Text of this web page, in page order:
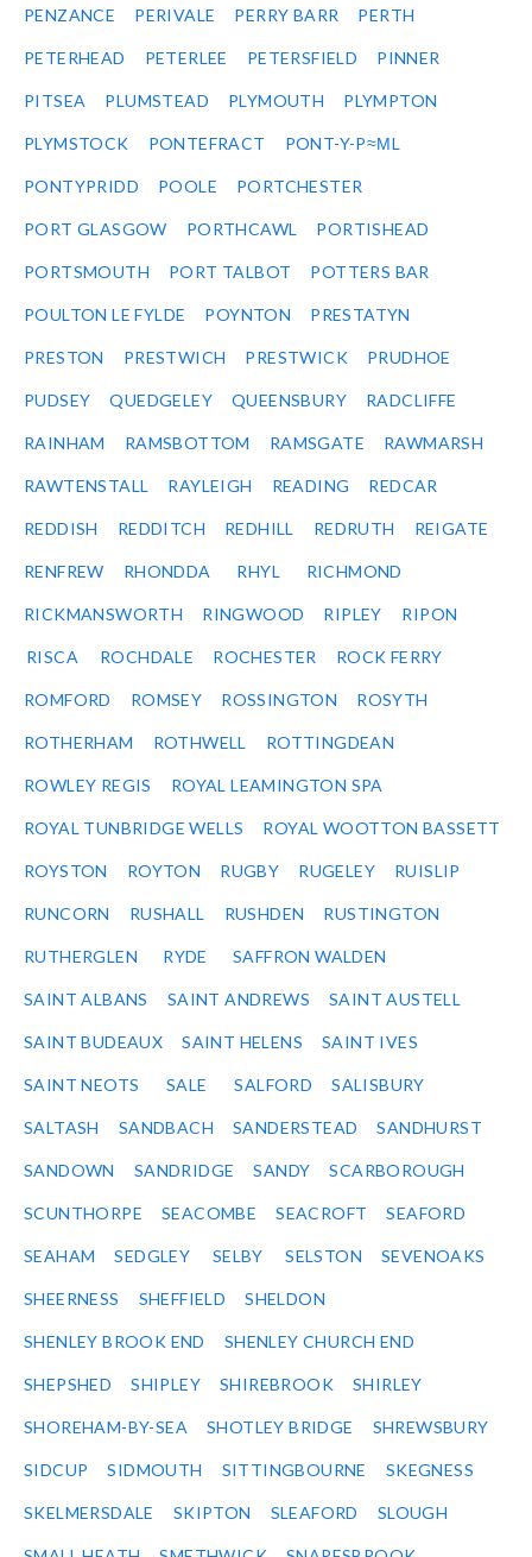
PENZANCE PERIVALE PERRY BARR PERTH
PETERHEAD PETERLEE PETERSFIELD PINNER
PITSEA PLUMSTEAD PLYMOUTH PLYMPTON
PLYMSTOCK PONTEFRACT PONT-Y-P≈ΜL
PONTYPRIDD POOLE PORTCHESTER
PORT GLASGOW PORTHCAWL PORTISHEAD
PORTSMOUTH PORT TALBOT POTTERS BAR
POULTON LE FYLDE POYNTON PRESTATYN
PRESTON PRESTWICH PRESTWICK PRUDHOE
PUDSEY QUEDGELEY QUEENSBURY RADCLIFFE
RAINHAM RAMSBOTTOM RAMSGATE RAWMARSH
RAWTENSTALL RAYLEIGH READING REDCAR
REDDISH REDDITCH REDHILL REDRUTH REIGATE
RENFREW RHONDDA RHYL RICHMOND
RICKMANSWORTH RINGWOOD RIPLEY RIPON
RISCA ROCHDALE ROCHESTER ROCK FERRY
ROMFORD ROMSEY ROSSINGTON ROSYTH
ROTHERHAM ROTHWELL ROTTINGDEAN
ROWLEY REGIS ROYAL LEAMINGTON SPA
ROYAL TUNBRIDGE WELLS ROYAL WOOTTON BASSETT
ROYSTON ROYTON RUGBY RUGELEY RUISLIP
RUNCORN RUSHALL RUSHDEN RUSTINGTON
RUTHERGLEN RYDE SAFFRON WALDEN
SAINT ALBANS SAINT ANDREWS SAINT AUSTELL
SAINT BUDEAUX SAINT HELENS SAINT IVES
SAINT NEOTS SALE SALFORD SALISBURY
SALTASH SANDBACH SANDERSTEAD SANDHURST
SANDOWN SANDRIDGE SANDY SCARBOROUGH
SCUNTHORPE SEACOMBE SEACROFT SEAFORD
SEAHAM SEDGLEY SELBY SELSTON SEVENOAKS
SHEERNESS SHEFFIELD SHELDON
SHENLEY BROOK END SHENLEY CHURCH END
SHEPSHED SHIPLEY SHIREBROOK SHIRLEY
SHOREHAM-BY-SEA SHOTLEY BRIDGE SHREWSBURY
SIDCUP SIDMOUTH SITTINGBOURNE SKEGNESS
SKELMERSDALE SKIPTON SLEAFORD SLOUGH